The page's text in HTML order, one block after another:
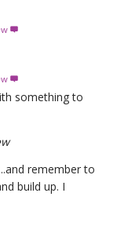


something to
remember to
build up. I